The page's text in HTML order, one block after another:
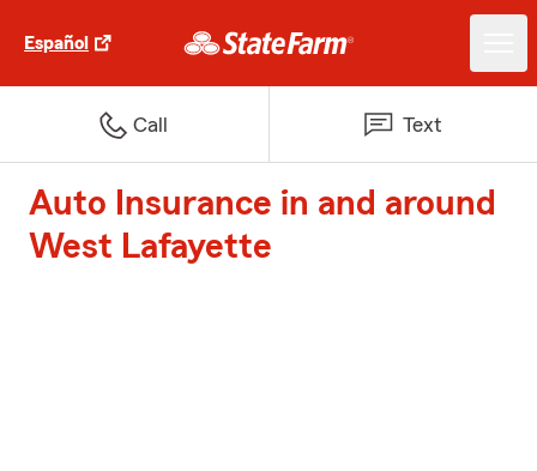
Español
Call Text
Auto Insurance in and around
West Lafayette